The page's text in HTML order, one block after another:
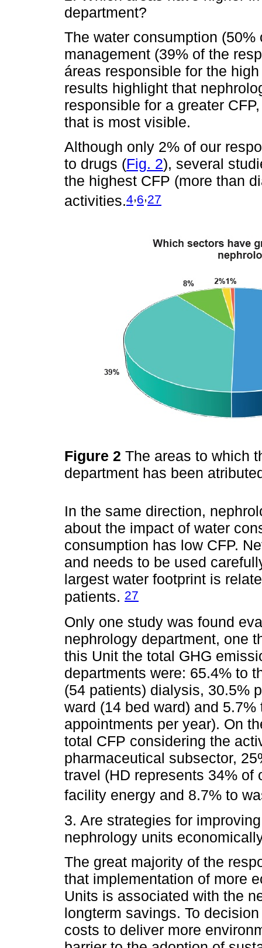
department?
The water consumption
management (39% of the
áreas responsible for the
results highlight that
responsible for a greater
that is most visible.
Although only 2% of our
to drugs (Fig. 2), several
the highest CFP (more than
activities.4,6,27
Figure 2 The areas to which
department has been
In the same direction,
about the impact of water
consumption has low CFP.
and needs to be used
largest water footprint is
patients. 27
Only one study was found
nephrology department, one
this Unit the total GHG
departments were: 65.4% to
(54 patients) dialysis, 30.5%
ward (14 bed ward) and
appointments per year). On
total CFP considering the
pharmaceutical subsector,
travel (HD represents 34%
facility energy and 8.7% to
3. Are strategies for
nephrology units
The great majority of the
that implementation of more
Units is associated with the
longterm savings. To
costs to deliver more